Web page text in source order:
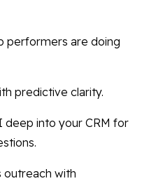
performers are doing
predictive clarity.
deep into your CRM for
outreach with